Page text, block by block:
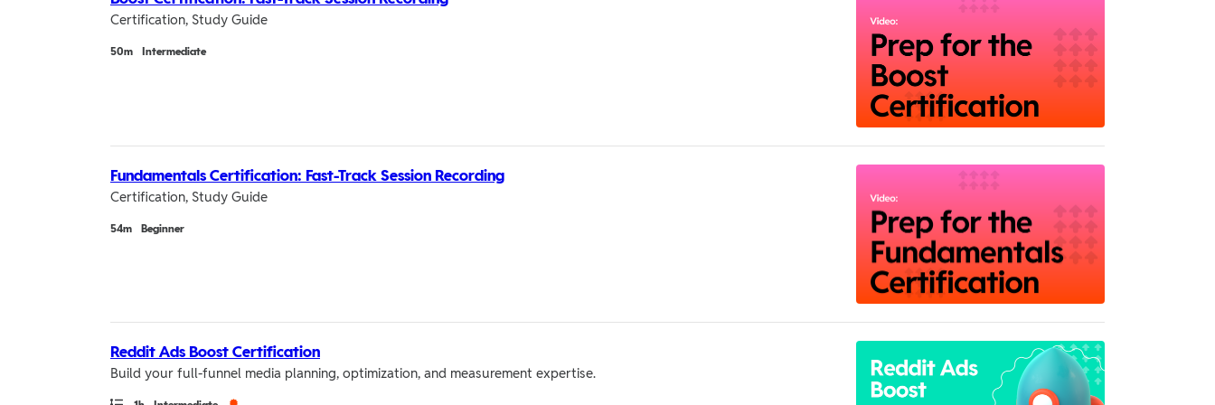
Certification, Study Guide
Duration
50m Intermediate
Fundamentals Certification: Fast-Track Session Recording
Certification, Study Guide
Duration
54m Beginner
Reddit Ads Boost Certification
Build your full-funnel media planning, optimization, and measurement expertise.